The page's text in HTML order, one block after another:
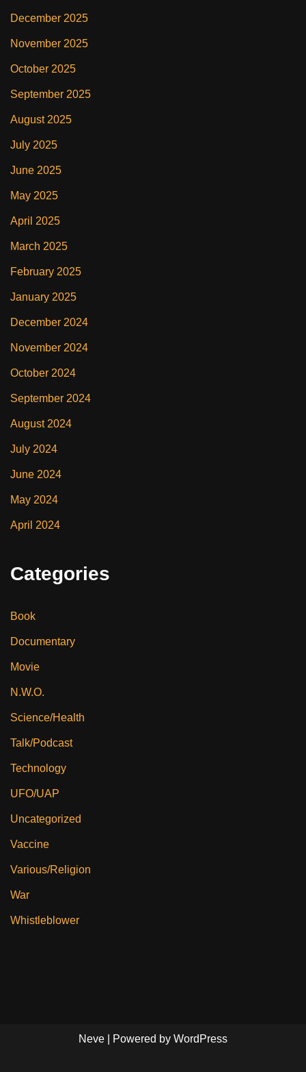
December 2025
November 2025
October 2025
September 2025
August 2025
July 2025
June 2025
May 2025
April 2025
March 2025
February 2025
January 2025
December 2024
November 2024
October 2024
September 2024
August 2024
July 2024
June 2024
May 2024
April 2024
Categories
Book
Documentary
Movie
N.W.O.
Science/Health
Talk/Podcast
Technology
UFO/UAP
Uncategorized
Vaccine
Various/Religion
War
Whistleblower
Neve | Powered by WordPress